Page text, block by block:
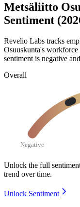
Metsäliitto
Sentiment
Revelio Labs tracks
Osuuskunta's
sentiment is negative
Overall
Negative
Unlock the full
trend over time.
Unlock Sentiment